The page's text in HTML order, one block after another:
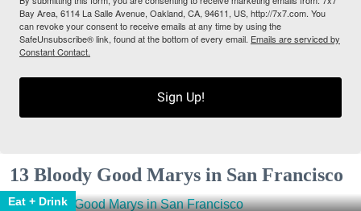
Bay Area, 6114 La Salle Avenue, Oakland, CA, 94611, US, http://7x7.com. You
can revoke your consent to receive emails at any time by using the
SafeUnsubscribe® link, found at the bottom of every email. Emails are serviced by
Constant Contact.
Sign Up!
13 Bloody Good Marys in San Francisco
Eat + Drink